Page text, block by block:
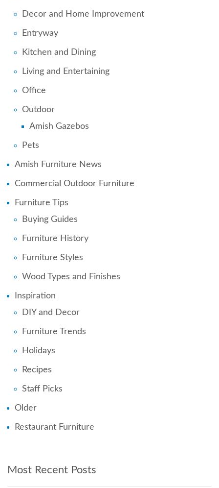
Decor and Home Improvement
Entryway
Kitchen and Dining
Living and Entertaining
Office
Outdoor
Amish Gazebos
Pets
Amish Furniture News
Commercial Outdoor Furniture
Furniture Tips
Buying Guides
Furniture History
Furniture Styles
Wood Types and Finishes
Inspiration
DIY and Decor
Furniture Trends
Holidays
Recipes
Staff Picks
Older
Restaurant Furniture
Most Recent Posts